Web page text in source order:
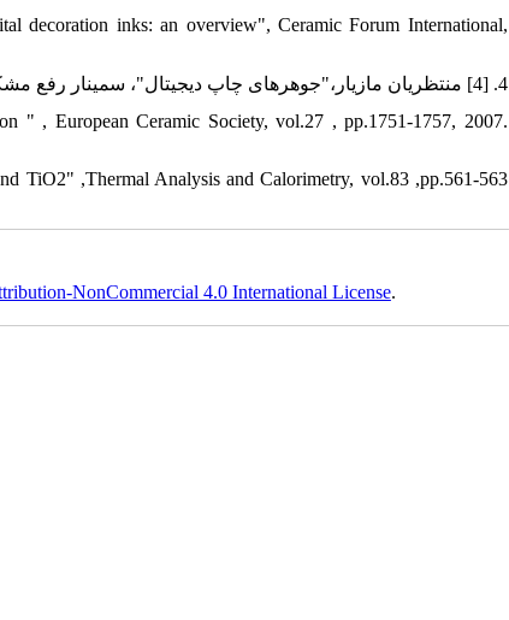
inks: an overview", Ceramic Forum International,
4. [4] منتظریان مازیار،"جوهرهای چاپ دیجیتال"، سمينار رفع مشكلات فني توليد و عيوب محصولات كاشي و سراميك (یزد) ،1392.
TiO2" ,Thermal Analysis and Calorimetry, vol.83 ,pp.561-563
NonCommercial 4.0 International License.